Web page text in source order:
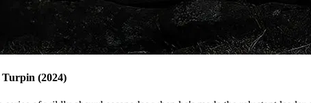
Turpin (2024)